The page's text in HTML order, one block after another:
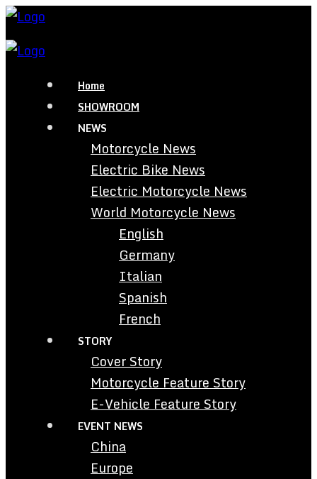
Home
SHOWROOM
NEWS
Motorcycle News
Electric Bike News
Electric Motorcycle News
World Motorcycle News
English
Germany
Italian
Spanish
French
STORY
Cover Story
Motorcycle Feature Story
E-Vehicle Feature Story
EVENT NEWS
China
Europe